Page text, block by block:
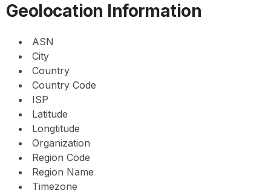
Geolocation Information
ASN
City
Country
Country Code
ISP
Latitude
Longtitude
Organization
Region Code
Region Name
Timezone